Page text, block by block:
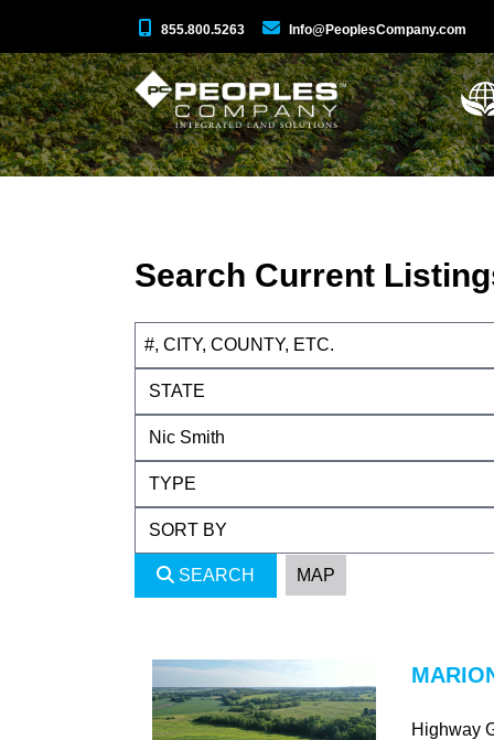
855.800.5263 Info@PeoplesCompany.com
Search Current
SEARCH MAP
Highway